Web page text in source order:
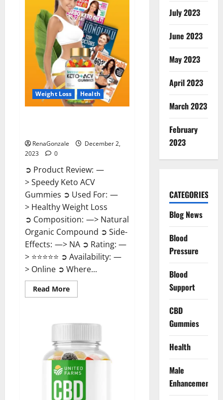
Weight Loss Health
RenaGonzale
December 2,
2023
0
➲ Product Review: —
> Speedy Keto ACV
Gummies ➲ Used For: —
> Healthy Weight Loss
➲ Composition: —> Natural
Organic Compound ➲ Side-
Effects: —> NA ➲ Rating: —
> ⭐⭐⭐⭐⭐ ➲ Availability: —
> Online ➲ Where...
Read MoreRead
more
ACV
July 2023
June 2023
May 2023
April 2023
March 2023
February
2023
CATEGORIES
Blog News
Blood
Pressure
Blood
Support
CBD
Gummies
Health
Male
Enhancement